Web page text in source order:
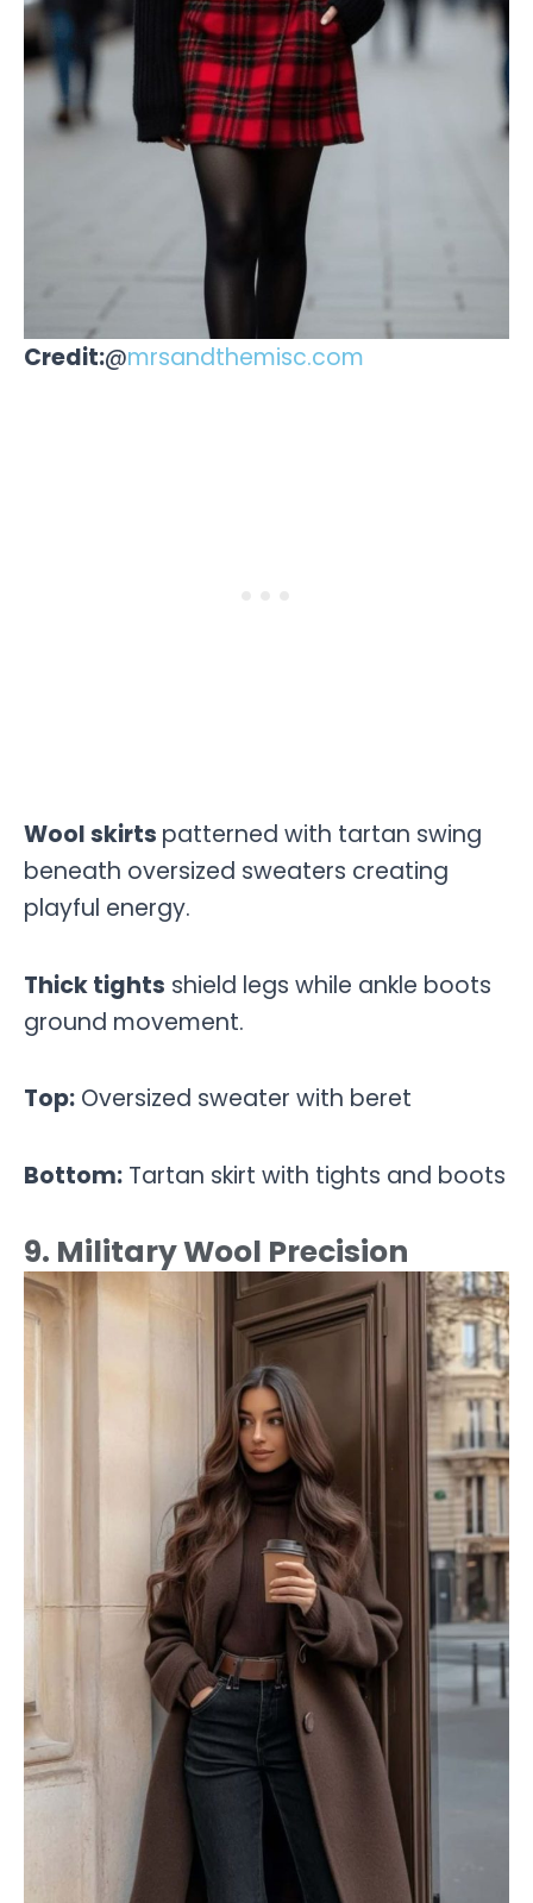
Credit:@mrsandthemisc.com
Wool skirts patterned with tartan swing
beneath oversized sweaters creating
playful energy.
Thick tights shield legs while ankle boots
ground movement.
Top: Oversized sweater with beret
Bottom: Tartan skirt with tights and boots
9. Military Wool Precision